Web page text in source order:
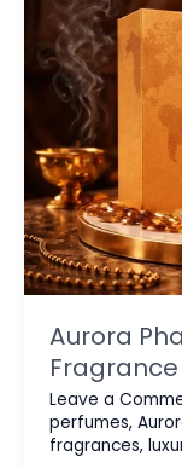
Souq
Aurora
Leave a
perfumes,
fragrances,